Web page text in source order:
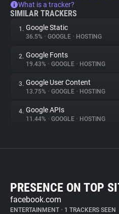
What is a tracker?
SIMILAR TRACKERS
1. Google Static
36.5% • GOOGLE • HOSTING
2. Google Fonts
19.43% • GOOGLE • HOSTING
3. Google User Content
13.75% • GOOGLE • HOSTING
4. Google APIs
11.44% • GOOGLE • HOSTING
PRESENCE ON TOP
facebook.com
ENTERTAINMENT • 1 TRACKERS SEEN